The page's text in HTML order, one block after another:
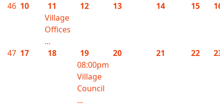
46 10
11
Village
Offices
...
12 13 14 15
47 17 18
19
08:00pm
Village
Council
...
20 21 22